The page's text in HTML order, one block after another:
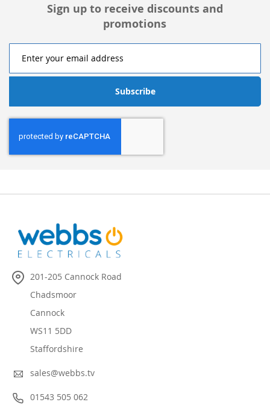
Sign up to receive discounts and
promotions
Subscribe
201-205 Cannock Road
Chadsmoor
Cannock
WS11 5DD
Staffordshire
sales@webbs.tv
01543 505 062